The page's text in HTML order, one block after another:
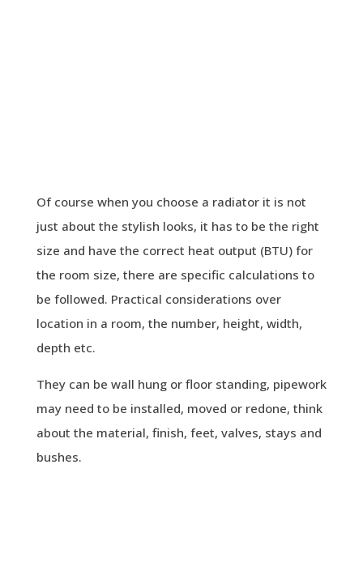
Of course when you choose a radiator it is not
just about the stylish looks, it has to be the right
size and have the correct heat output (BTU) for
the room size, there are specific calculations to
be followed. Practical considerations over
location in a room, the number, height, width,
depth etc.
They can be wall hung or floor standing, pipework
may need to be installed, moved or redone, think
about the material, finish, feet, valves, stays and
bushes.